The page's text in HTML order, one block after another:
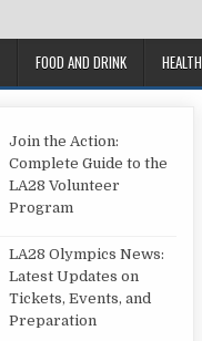
FOOD AND DRINK HEALTH
Join the Action:
Complete Guide to the
LA28 Volunteer
Program
LA28 Olympics News:
Latest Updates on
Tickets, Events, and
Preparation